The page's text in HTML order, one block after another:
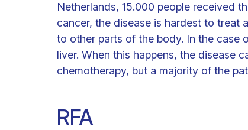
Netherlands, 15.000 people received
cancer, the disease is hardest to treat
to other parts of the body. In the case
liver. When this happens, the disease
chemotherapy, but a majority of the
RFA